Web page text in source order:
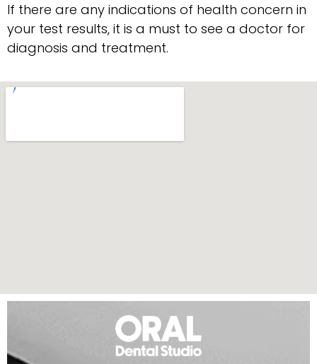
If there are any indications of health concern in
your test results, it is a must to see a doctor for
diagnosis and treatment.